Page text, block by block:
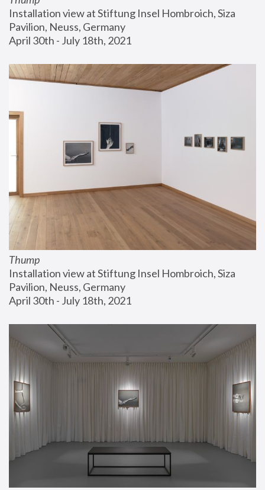
Installation view at Stiftung Insel Hombroich, Siza
Pavilion, Neuss, Germany
April 30th - July 18th, 2021
Thump
Installation view at Stiftung Insel Hombroich, Siza
Pavilion, Neuss, Germany
April 30th - July 18th, 2021